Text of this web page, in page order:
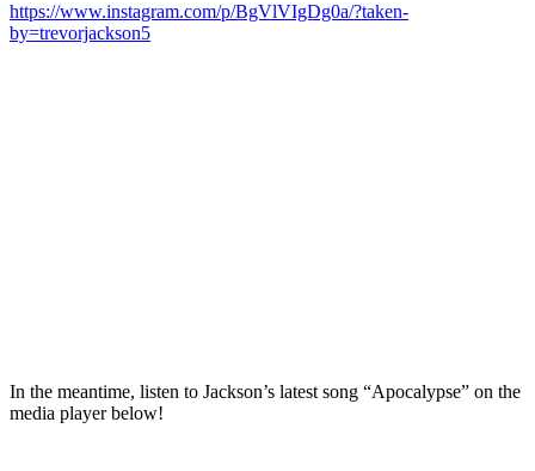
https://www.instagram.com/p/BgVlVIgDg0a/?taken-
by=trevorjackson5
In the meantime, listen to Jackson’s latest song “Apocalypse” on the
media player below!